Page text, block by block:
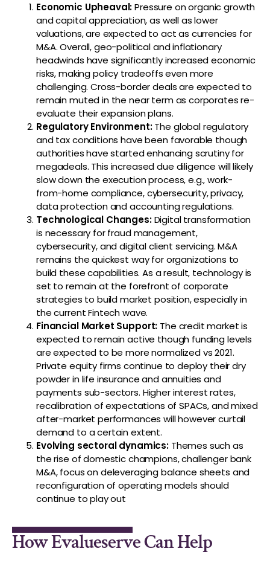
Economic Upheaval:Pressure on organic growth
and capital appreciation, as well as lower
valuations, are expected to act as currencies for
M&A. Overall, geo-political and inflationary
headwinds have significantly increased economic
risks, making policy tradeoffs even more
challenging. Cross-border deals are expected to
remain muted in the near term as corporates re-
evaluate their expansion plans.
Regulatory Environment:The global regulatory
and tax conditions have been favorable though
authorities have started enhancing scrutiny for
megadeals. This increased due diligence will likely
slow down the execution process, e.g., work-
from-home compliance, cybersecurity, privacy,
data protection and accounting regulations.
Technological Changes:Digital transformation
is necessary for fraud management,
cybersecurity, and digital client servicing. M&A
remains the quickest way for organizations to
build these capabilities. As a result, technology is
set to remain at the forefront of corporate
strategies to build market position, especially in
the current Fintech wave.
Financial Market Support: The credit market is
expected to remain active though funding levels
are expected to be more normalized vs 2021.
Private equity firms continue to deploy their dry
powder in life insurance and annuities and
payments sub-sectors. Higher interest rates,
recalibration of expectations of SPACs, and mixed
after-market performances will however curtail
demand to a certain extent.
Evolving sectoral dynamics:Themes such as
the rise of domestic champions, challenger bank
M&A, focus on deleveraging balance sheets and
reconfiguration of operating models should
continue to play out
How Evalueserve Can Help